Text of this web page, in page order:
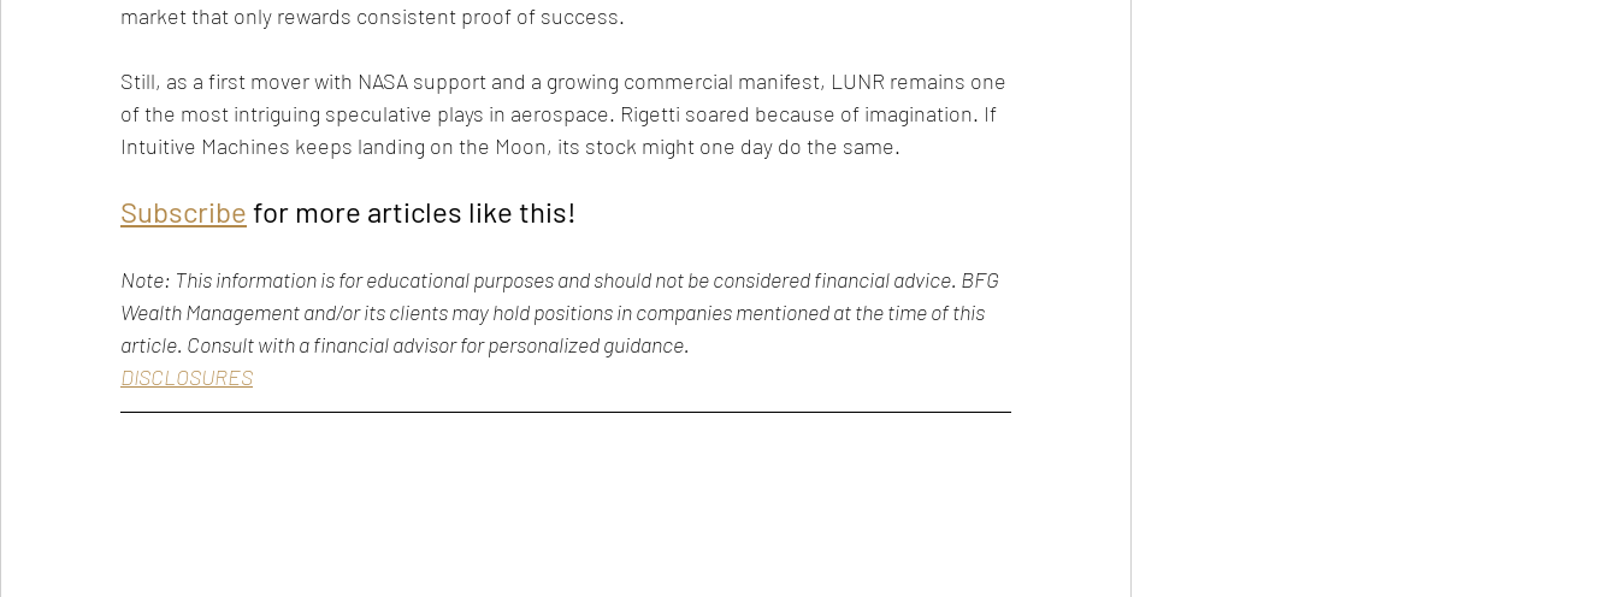
market that only rewards consistent proof of success.
Still, as a first mover with NASA support and a growing commercial manifest, LUNR remains one
of the most intriguing speculative plays in aerospace. Rigetti soared because of imagination. If
Intuitive Machines keeps landing on the Moon, its stock might one day do the same.
Subscribe for more articles like this!
Note: This information is for educational purposes and should not be considered financial advice. BFG
Wealth Management and/or its clients may hold positions in companies mentioned at the time of this
article. Consult with a financial advisor for personalized guidance.
DISCLOSURES